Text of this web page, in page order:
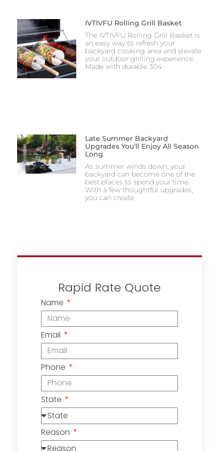
IVTIVFU Rolling Grill Basket
The IVTIVFU Rolling Grill Basket is
an easy way to refresh your
backyard cooking area and elevate
your outdoor grilling experience.
Made with durable 304
Late Summer Backyard
Upgrades You’ll Enjoy All Season
Long
As summer winds down, your
backyard can become one of the
best places to spend your time.
With a few thoughtful upgrades,
you can create
Rapid Rate Quote
Name
Email
Phone
State
Reason